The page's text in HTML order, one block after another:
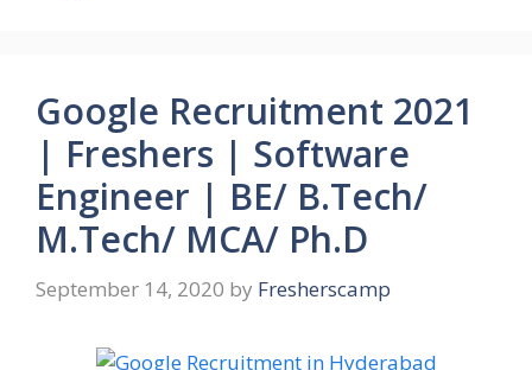
Google Recruitment 2021
| Freshers | Software
Engineer | BE/ B.Tech/
M.Tech/ MCA/ Ph.D
September 14, 2020 by Fresherscamp